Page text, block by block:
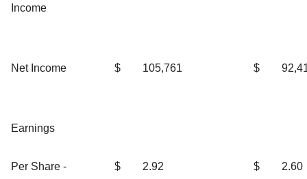
Income
Net Income $ 105,761 $
Earnings
Per Share - $ 2.92 $ 2.60